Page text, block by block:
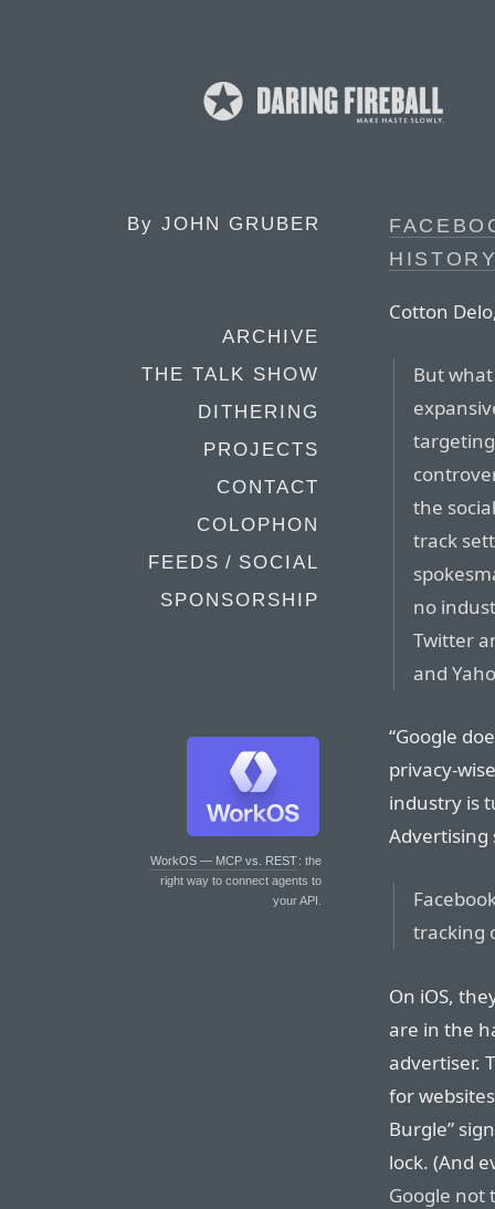
By JOHN GRUBER
ARCHIVE
THE TALK SHOW
DITHERING
PROJECTS
CONTACT
COLOPHON
FEEDS / SOCIAL
SPONSORSHIP
WorkOS — MCP vs. REST: the
right way to connect agents to
your API.
Cotton
But
the
track
no
Twitter
and
“Google
privacy-
industry is
Advertising
tracking
On iOS,
are in the
advertiser.
for
Burgle”
lock. (And
Google not